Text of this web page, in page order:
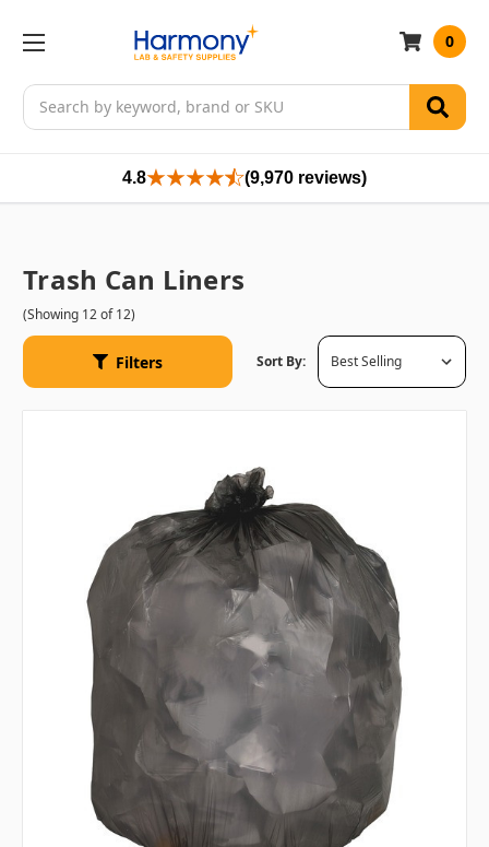
Search
0
4.8 (9,970 reviews)
Trash Can Liners
(Showing 12 of 12)
Filters Sort By: